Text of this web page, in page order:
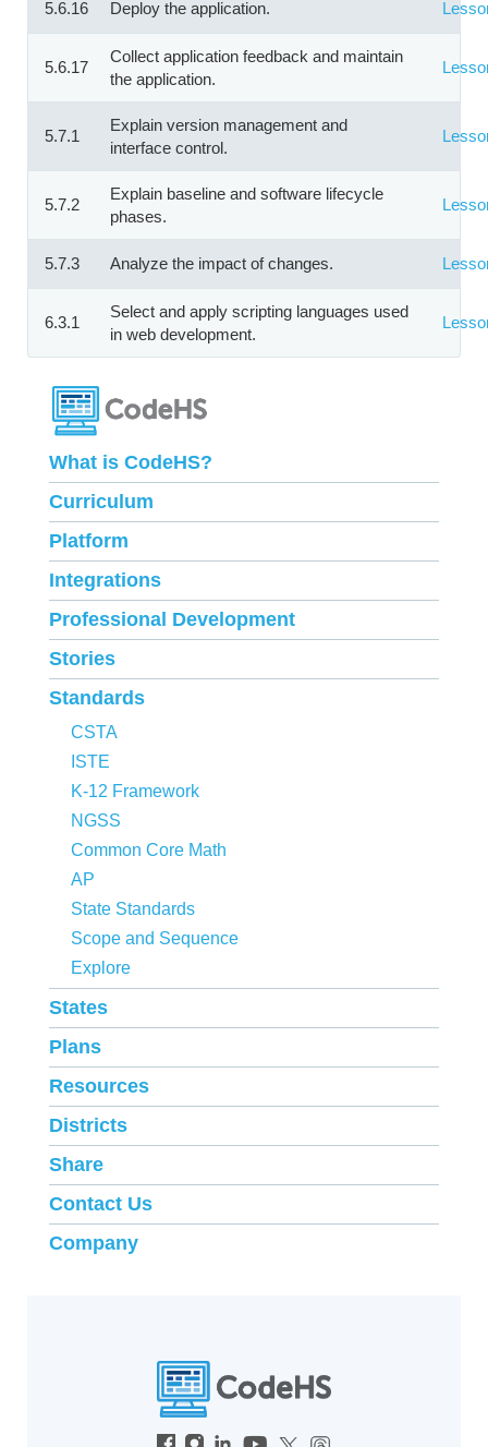
5.6.16 Deploy the application.
5.6.17
Collect application feedback and maintain
the application.
5.7.1
Explain version management and
interface control.
5.7.2
Explain baseline and software lifecycle
phases.
5.7.3 Analyze the impact of changes.
6.3.1
Select and apply scripting languages used
in web development.
What is CodeHS?
Curriculum
Platform
Integrations
Professional Development
Stories
Standards
CSTA
ISTE
K-12 Framework
NGSS
Common Core Math
AP
State Standards
Scope and Sequence
Explore
States
Plans
Resources
Districts
Share
Contact Us
Company